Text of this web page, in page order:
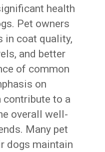
health
Pet owners
in coat quality,
and better
of common
on
to a
overall well-
Many pet
dogs maintain